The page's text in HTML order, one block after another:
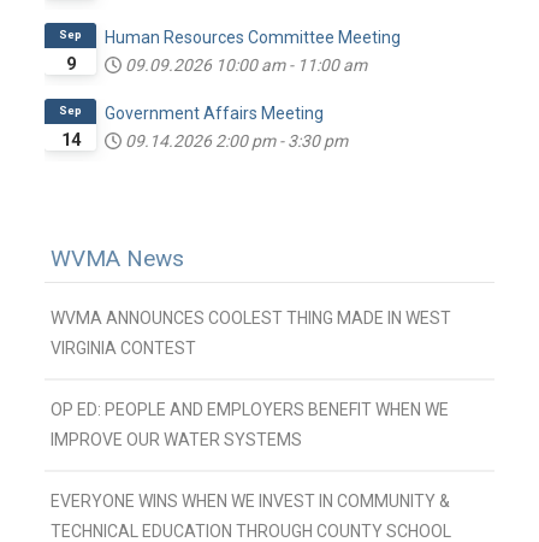
9
Sep
Human Resources Committee Meeting
09.09.2026 10:00 am - 11:00 am
14
Sep
Government Affairs Meeting
09.14.2026 2:00 pm - 3:30 pm
WVMA News
WVMA ANNOUNCES COOLEST THING MADE IN WEST
VIRGINIA CONTEST
OP ED: PEOPLE AND EMPLOYERS BENEFIT WHEN WE
IMPROVE OUR WATER SYSTEMS
EVERYONE WINS WHEN WE INVEST IN COMMUNITY &
TECHNICAL EDUCATION THROUGH COUNTY SCHOOL